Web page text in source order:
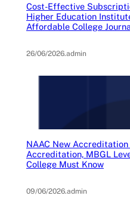
Cost-Effective
Higher Education
Affordable College
26/06/2026.admin
NAAC New
Accreditation, MBGL
College Must Know
09/06/2026.admin